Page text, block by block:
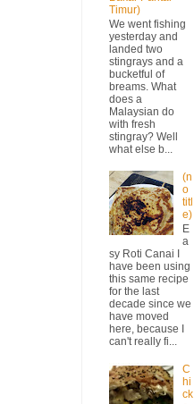
Timur)
We went fishing
yesterday and
landed two
stingrays and a
bucketful of
breams. What
does a
Malaysian do
with fresh
stingray? Well
what else b...
(n
o
titl
e)
E
a
sy Roti Canai I
have been using
this same recipe
for the last
decade since we
have moved
here, because I
can't really fi...
C
hi
ck